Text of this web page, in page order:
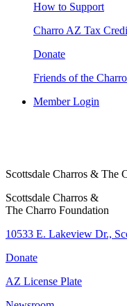
How to Support
Charro AZ Tax
Donate
Friends of the
Member Login
Scottsdale Charros & The
Scottsdale Charros &
The Charro Foundation
10533 E. Lakeview Dr.,
Donate
AZ License Plate